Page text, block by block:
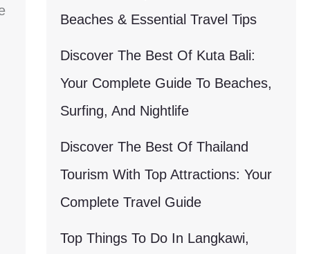
Beaches & Essential Travel Tips
Discover The Best Of Kuta Bali:
Your Complete Guide To Beaches,
Surfing, And Nightlife
Discover The Best Of Thailand
Tourism With Top Attractions: Your
Complete Travel Guide
Top Things To Do In Langkawi,